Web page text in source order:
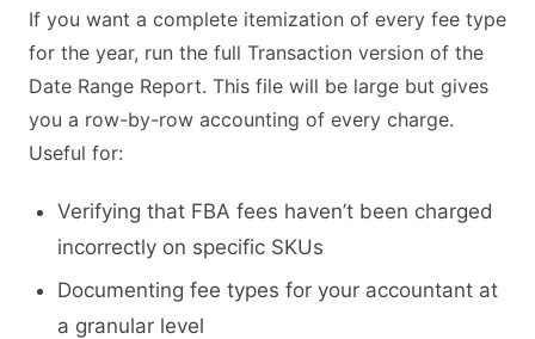
If you want a complete itemization of every fee type
for the year, run the full Transaction version of the
Date Range Report. This file will be large but gives
you a row-by-row accounting of every charge.
Useful for:
Verifying that FBA fees haven’t been charged
incorrectly on specific SKUs
Documenting fee types for your accountant at
a granular level